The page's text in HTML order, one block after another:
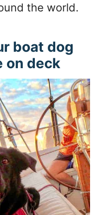
the world.
boat dog
on deck